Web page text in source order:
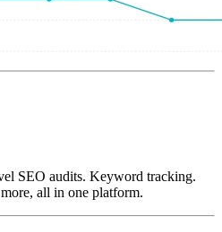
SEO audits. Keyword tracking.
all in one platform.